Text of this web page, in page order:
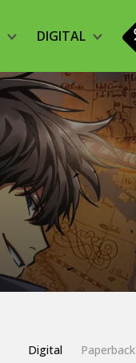
DIGITAL
Digital Paperback